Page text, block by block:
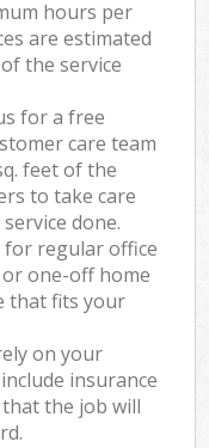
hours per
are estimated
the service
for a free
care team
feet of the
to take care
done.
for regular office
one-off home
that fits your
on your
insurance
the job will